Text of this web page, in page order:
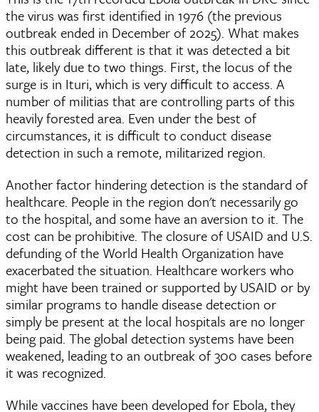
the virus was first identified in 1976 (the previous
outbreak ended in December of 2025). What makes
this outbreak different is that it was detected a bit
late, likely due to two things. First, the locus of the
surge is in Ituri, which is very difficult to access. A
number of militias that are controlling parts of this
heavily forested area. Even under the best of
circumstances, it is difficult to conduct disease
detection in such a remote, militarized region.
Another factor hindering detection is the standard of
healthcare. People in the region don't necessarily go
to the hospital, and some have an aversion to it. The
cost can be prohibitive. The closure of USAID and U.S.
defunding of the World Health Organization have
exacerbated the situation. Healthcare workers who
might have been trained or supported by USAID or by
similar programs to handle disease detection or
simply be present at the local hospitals are no longer
being paid. The global detection systems have been
weakened, leading to an outbreak of 300 cases before
it was recognized.
While vaccines have been developed for Ebola, they